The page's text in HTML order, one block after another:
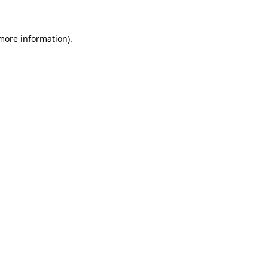
information).